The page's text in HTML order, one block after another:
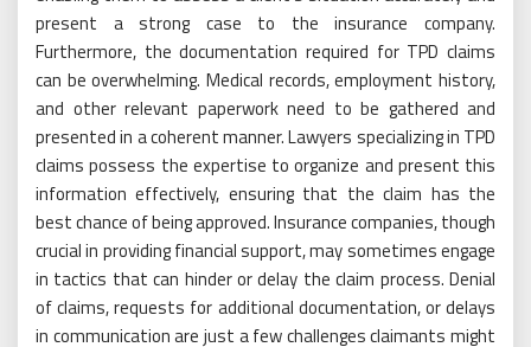
present a strong case to the insurance company.
Furthermore, the documentation required for TPD claims
can be overwhelming. Medical records, employment history,
and other relevant paperwork need to be gathered and
presented in a coherent manner. Lawyers specializing in TPD
claims possess the expertise to organize and present this
information effectively, ensuring that the claim has the
best chance of being approved. Insurance companies, though
crucial in providing financial support, may sometimes engage
in tactics that can hinder or delay the claim process. Denial
of claims, requests for additional documentation, or delays
in communication are just a few challenges claimants might